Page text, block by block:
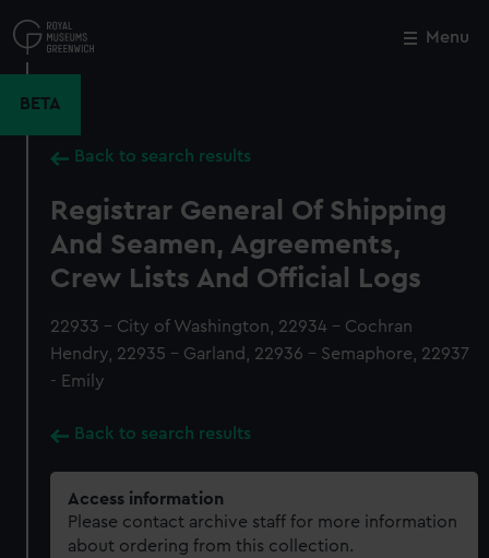
to
main
Menu
BETA
Back to search results
Registrar General Of Shipping
And Seamen, Agreements,
Crew Lists And Official Logs
22933 - City of Washington, 22934 - Cochran
Hendry, 22935 - Garland, 22936 - Semaphore, 22937
- Emily
Back to search results
Access information
Please contact archive staff for more information
about ordering from this collection.
Close